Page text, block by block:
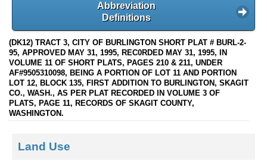
Abbreviation
Definitions
(DK12) TRACT 3, CITY OF BURLINGTON SHORT PLAT # BURL-2-
95, APPROVED MAY 31, 1995, REC0RDED MAY 31, 1995, IN
VOLUME 11 OF SHORT PLATS, PAGES 210 & 211, UNDER
AF#9505310098, BEING A PORTION OF LOT 11 AND PORTION
LOT 12, BLOCK 135, FIRST ADDITION TO BURLINGTON, SKAGIT
CO., WASH., AS PER PLAT RECORDED IN VOLUME 3 OF
PLATS, PAGE 11, RECORDS OF SKAGIT COUNTY,
WASHINGTON.
Land Use